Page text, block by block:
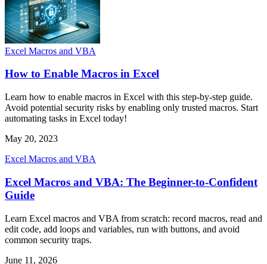
Excel Macros and VBA
How to Enable Macros in Excel
Learn how to enable macros in Excel with this step-by-step guide.
Avoid potential security risks by enabling only trusted macros. Start
automating tasks in Excel today!
May 20, 2023
Excel Macros and VBA
Excel Macros and VBA: The Beginner-to-Confident
Guide
Learn Excel macros and VBA from scratch: record macros, read and
edit code, add loops and variables, run with buttons, and avoid
common security traps.
June 11, 2026